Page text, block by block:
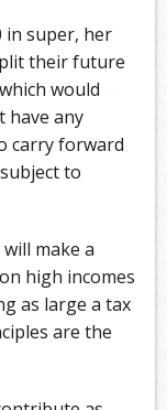
in super, her
their future
would
have any
carry forward
to
make a
high incomes
as large a tax
are the